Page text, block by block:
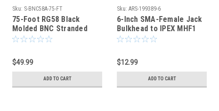
Sku: S-BNC58A-75-FT
75-Foot RG58 Black
Molded BNC Stranded
Center Conductor Coaxial
$49.99
ADD TO CART
Sku: ARS-199389-6
6-Inch SMA-Female Jack
Bulkhead to IPEX MHF1
U.FL Coaxial Cable -
$12.99
ADD TO CART